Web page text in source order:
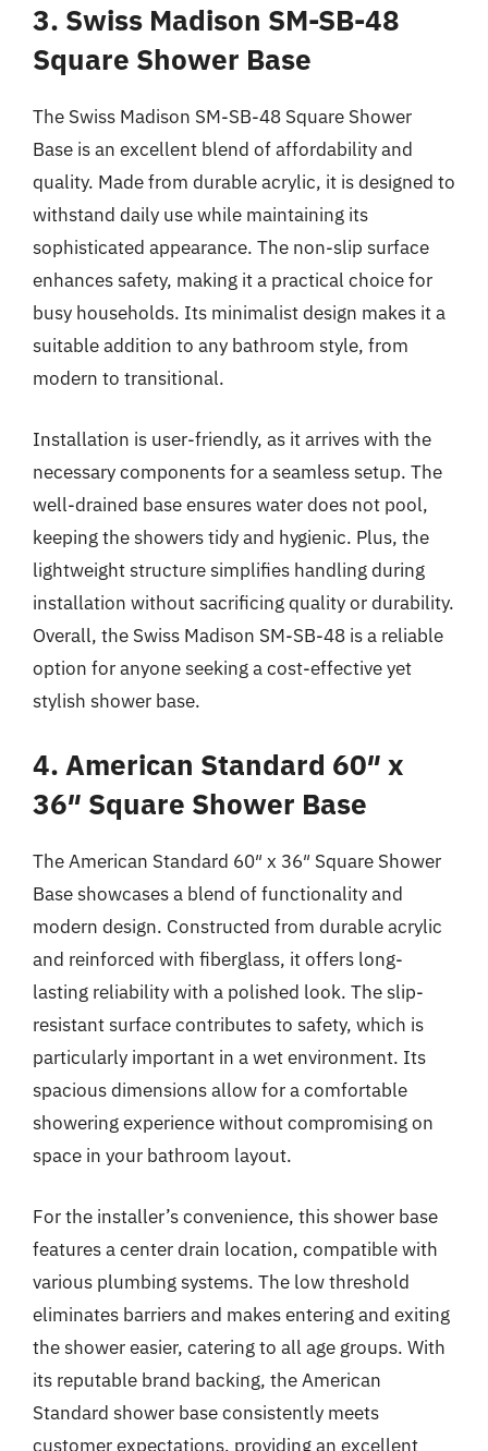
3. Swiss Madison SM-SB-48
Square Shower Base
The Swiss Madison SM-SB-48 Square Shower
Base is an excellent blend of affordability and
quality. Made from durable acrylic, it is designed to
withstand daily use while maintaining its
sophisticated appearance. The non-slip surface
enhances safety, making it a practical choice for
busy households. Its minimalist design makes it a
suitable addition to any bathroom style, from
modern to transitional.
Installation is user-friendly, as it arrives with the
necessary components for a seamless setup. The
well-drained base ensures water does not pool,
keeping the showers tidy and hygienic. Plus, the
lightweight structure simplifies handling during
installation without sacrificing quality or durability.
Overall, the Swiss Madison SM-SB-48 is a reliable
option for anyone seeking a cost-effective yet
stylish shower base.
4. American Standard 60″ x
36″ Square Shower Base
The American Standard 60″ x 36″ Square Shower
Base showcases a blend of functionality and
modern design. Constructed from durable acrylic
and reinforced with fiberglass, it offers long-
lasting reliability with a polished look. The slip-
resistant surface contributes to safety, which is
particularly important in a wet environment. Its
spacious dimensions allow for a comfortable
showering experience without compromising on
space in your bathroom layout.
For the installer’s convenience, this shower base
features a center drain location, compatible with
various plumbing systems. The low threshold
eliminates barriers and makes entering and exiting
the shower easier, catering to all age groups. With
its reputable brand backing, the American
Standard shower base consistently meets
customer expectations, providing an excellent